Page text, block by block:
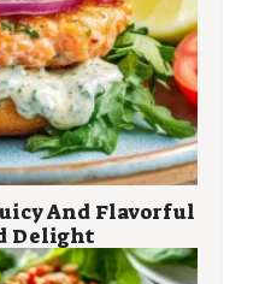
And Flavorful
Delight